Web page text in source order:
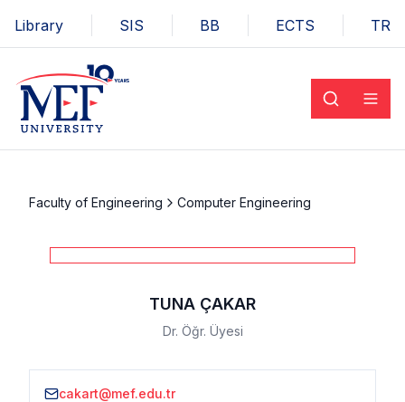
Library SIS BB ECTS TR
Faculty of Engineering Computer Engineering
TUNA ÇAKAR
Dr. Öğr. Üyesi
cakart@mef.edu.tr